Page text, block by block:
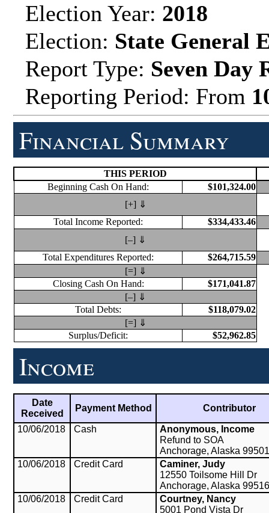
Election Year: 2018
Election: State General
Report Type: Seven Day
Reporting Period: From
Financial Summary
THIS PERIOD
Beginning Cash On Hand:
$101,324.00
[+] ⇓
Total Income Reported:
$334,433.46
[–] ⇓
Total Expenditures Reported:
$264,715.59
[=] ⇓
Closing Cash On Hand:
$171,041.87
[–] ⇓
Total Debts:
$118,079.02
[=] ⇓
Surplus/Deficit:
$52,962.85
Income
Date
Received
Payment Method Contributor
10/06/2018 Cash
Anonymous, Income
Refund to SOA
Anchorage, Alaska 99501
10/06/2018
Credit Card
Caminer, Judy
12550 Toilsome Hill Dr
Anchorage, Alaska 99516
10/06/2018
Credit Card
Courtney, Nancy
5001 Pond Vista Dr